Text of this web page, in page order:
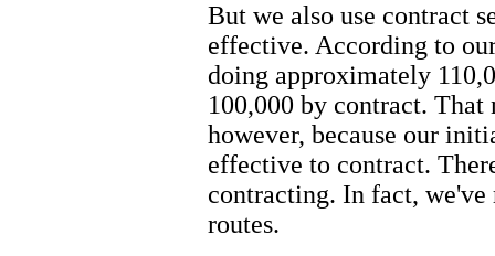
But we also use contract
effective. According to
doing approximately
100,000 by contract. That
however, because our
effective to contract.
contracting. In fact,
routes.